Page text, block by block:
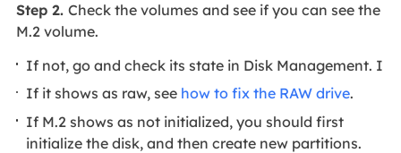
Step 2. Check the volumes and see if you can see the
M.2 volume.
If not, go and check its state in Disk Management. I
If it shows as raw, see how to fix the RAW drive.
If M.2 shows as not initialized, you should first
initialize the disk, and then create new partitions.